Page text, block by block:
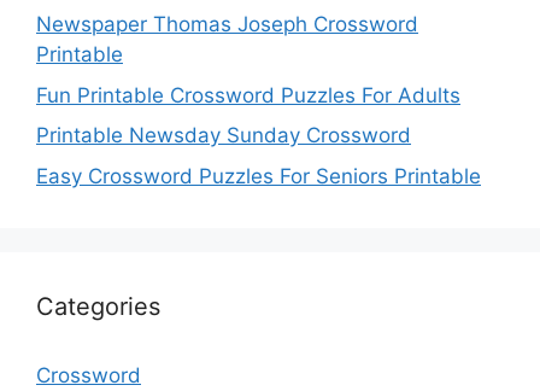
Newspaper Thomas Joseph Crossword
Printable
Fun Printable Crossword Puzzles For Adults
Printable Newsday Sunday Crossword
Easy Crossword Puzzles For Seniors Printable
Categories
Crossword